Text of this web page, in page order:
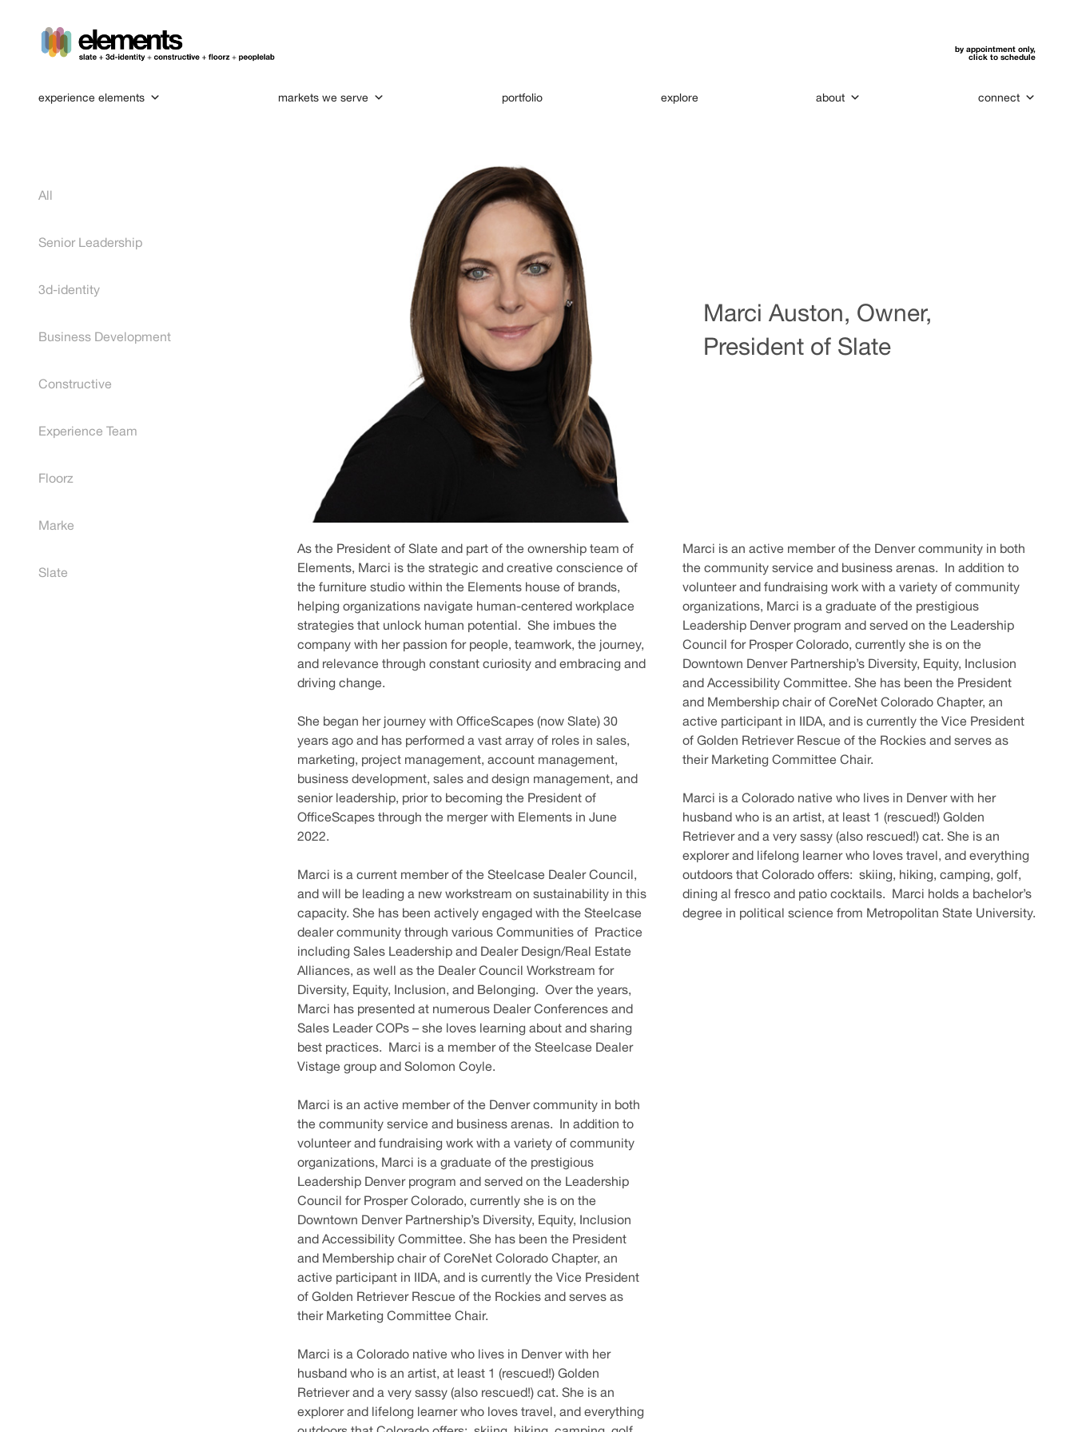
by appointment only,
click to schedule
experience elements markets we serve portfolio explore about connect
All
Senior Leadership
3d-identity
Business Development
Constructive
Experience Team
Floorz
Marke
Slate
Marci Auston, Owner,
President of Slate
As the President of Slate and part of the ownership team of
Elements, Marci is the strategic and creative conscience of
the furniture studio within the Elements house of brands,
helping organizations navigate human-centered workplace
strategies that unlock human potential. She imbues the
company with her passion for people, teamwork, the journey,
and relevance through constant curiosity and embracing and
driving change.
She began her journey with OfficeScapes (now Slate) 30
years ago and has performed a vast array of roles in sales,
marketing, project management, account management,
business development, sales and design management, and
senior leadership, prior to becoming the President of
OfficeScapes through the merger with Elements in June
2022.
Marci is a current member of the Steelcase Dealer Council,
and will be leading a new workstream on sustainability in this
capacity. She has been actively engaged with the Steelcase
dealer community through various Communities of Practice
including Sales Leadership and Dealer Design/Real Estate
Alliances, as well as the Dealer Council Workstream for
Diversity, Equity, Inclusion, and Belonging. Over the years,
Marci has presented at numerous Dealer Conferences and
Sales Leader COPs – she loves learning about and sharing
best practices. Marci is a member of the Steelcase Dealer
Vistage group and Solomon Coyle.
Marci is an active member of the Denver community in both
the community service and business arenas. In addition to
volunteer and fundraising work with a variety of community
organizations, Marci is a graduate of the prestigious
Leadership Denver program and served on the Leadership
Council for Prosper Colorado, currently she is on the
Downtown Denver Partnership’s Diversity, Equity, Inclusion
and Accessibility Committee. She has been the President
and Membership chair of CoreNet Colorado Chapter, an
active participant in IIDA, and is currently the Vice President
of Golden Retriever Rescue of the Rockies and serves as
their Marketing Committee Chair.
Marci is a Colorado native who lives in Denver with her
husband who is an artist, at least 1 (rescued!) Golden
Retriever and a very sassy (also rescued!) cat. She is an
explorer and lifelong learner who loves travel, and everything
Marci is an active member of the Denver community in both
the community service and business arenas. In addition to
volunteer and fundraising work with a variety of community
organizations, Marci is a graduate of the prestigious
Leadership Denver program and served on the Leadership
Council for Prosper Colorado, currently she is on the
Downtown Denver Partnership’s Diversity, Equity, Inclusion
and Accessibility Committee. She has been the President
and Membership chair of CoreNet Colorado Chapter, an
active participant in IIDA, and is currently the Vice President
of Golden Retriever Rescue of the Rockies and serves as
their Marketing Committee Chair.
Marci is a Colorado native who lives in Denver with her
husband who is an artist, at least 1 (rescued!) Golden
Retriever and a very sassy (also rescued!) cat. She is an
explorer and lifelong learner who loves travel, and everything
outdoors that Colorado offers: skiing, hiking, camping, golf,
dining al fresco and patio cocktails. Marci holds a bachelor’s
degree in political science from Metropolitan State University.